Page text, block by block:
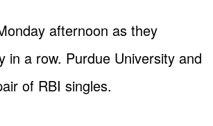
afternoon as they
a row. Purdue University and
of RBI singles.